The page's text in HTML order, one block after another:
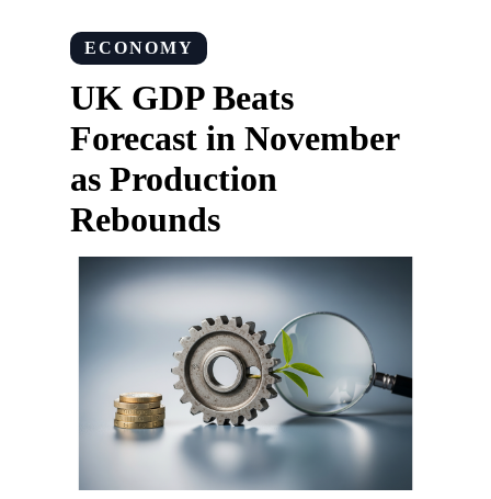
ECONOMY
UK GDP Beats
Forecast in November
as Production
Rebounds